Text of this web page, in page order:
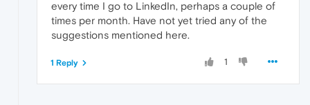
every time I go to LinkedIn, perhaps a couple of
times per month. Have not yet tried any of the
suggestions mentioned here.
1
1 Reply